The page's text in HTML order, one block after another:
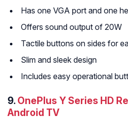
Has one VGA port and one
Offers sound output of 20W
Tactile buttons on sides for
Slim and sleek design
Includes easy operational
9. OnePlus Y Series HD
Android TV